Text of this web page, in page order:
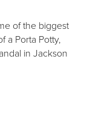
of the biggest
a Porta Potty,
in Jackson